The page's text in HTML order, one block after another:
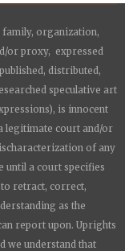
family, organization,
or proxy, expressed
distributed,
speculative art
is innocent
legitimate court and/or
of any
until a court specifies
retract, correct,
as the
report upon. Uprights
we understand that